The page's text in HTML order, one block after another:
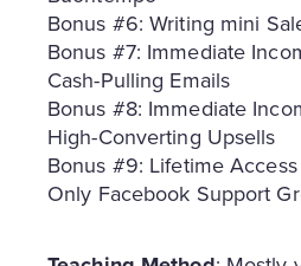
Bonus #6: Writing mini
Bonus #7: Immediate
Cash-Pulling Emails
Bonus #8: Immediate
High-Converting Upsells
Bonus #9: Lifetime Access
Only Facebook Support